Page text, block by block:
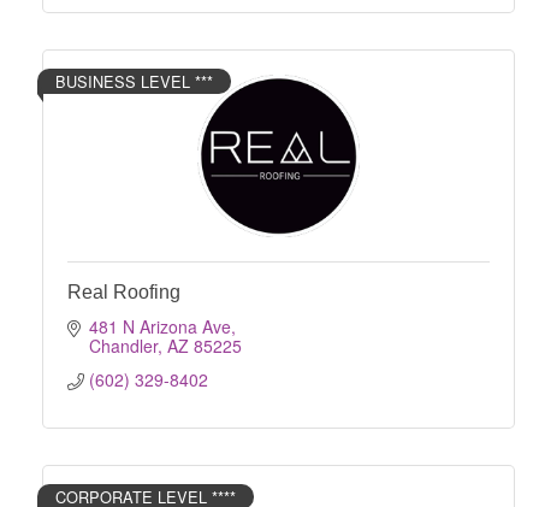
BUSINESS LEVEL ***
Real Roofing
481 N Arizona Ave
Chandler AZ 85225
(602) 329-8402
CORPORATE LEVEL ****